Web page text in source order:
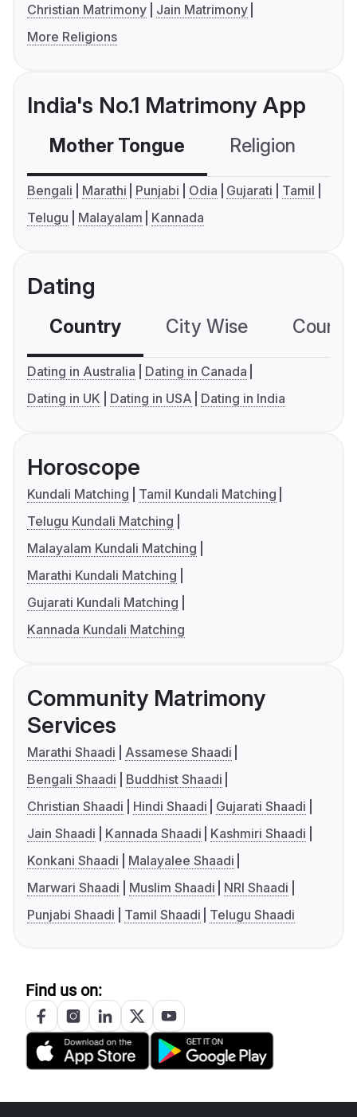
Christian Matrimony
Jain Matrimony
More Religions
India's No.1 Matrimony App
Mother Tongue Religion
Bengali Marathi Punjabi Odia Gujarati
Tamil
Telugu
Malayalam Kannada
Dating
Country City Wise
Dating in Australia
Dating in Canada
Dating in UK
Dating in USA Dating in India
Horoscope
Kundali Matching
Tamil Kundali Matching
Telugu Kundali Matching
Malayalam Kundali Matching
Marathi Kundali Matching
Gujarati Kundali Matching
Kannada Kundali Matching
Community Matrimony
Services
Marathi Shaadi
Assamese Shaadi
Bengali Shaadi
Buddhist Shaadi
Christian Shaadi
Hindi Shaadi
Gujarati Shaadi
Jain Shaadi
Kannada Shaadi
Kashmiri Shaadi
Konkani Shaadi
Malayalee Shaadi
Marwari Shaadi
Muslim Shaadi
NRI Shaadi
Punjabi Shaadi
Tamil Shaadi Telugu Shaadi
Find us on: